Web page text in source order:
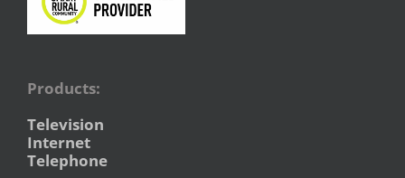
Products:
Television
Internet
Telephone